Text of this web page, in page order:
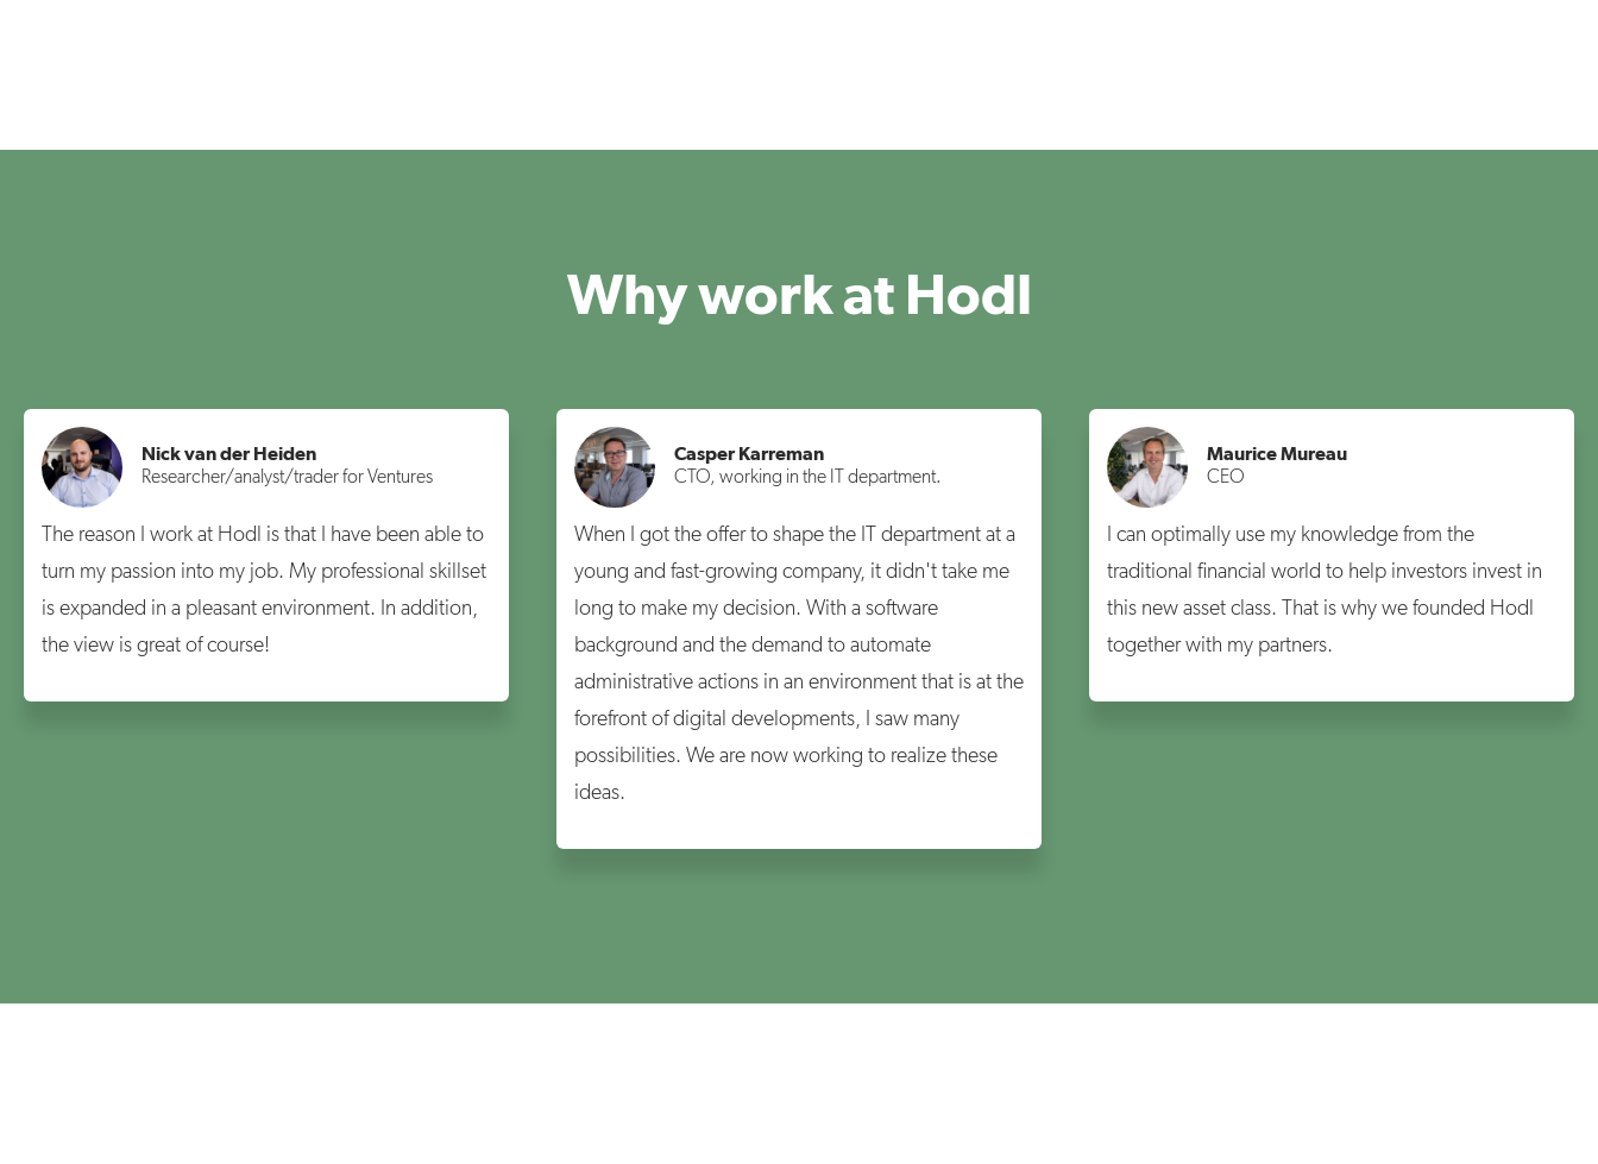
Why work at Hodl
Nick van der Heiden
Researcher/analyst/trader for Ventures
The reason I work at Hodl is that I have been able to
turn my passion into my job. My professional skillset
is expanded in a pleasant environment. In addition,
the view is great of course!
Casper Karreman
CTO, working in the IT department.
When I got the offer to shape the IT department at a
young and fast-growing company, it didn't take me
long to make my decision. With a software
background and the demand to automate
administrative actions in an environment that is at the
forefront of digital developments, I saw many
possibilities. We are now working to realize these
ideas.
Maurice Mureau
CEO
I can optimally use my knowledge from the
traditional financial world to help investors invest in
this new asset class. That is why we founded Hodl
together with my partners.